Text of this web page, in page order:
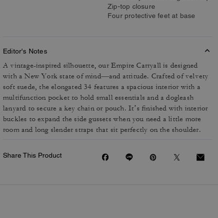
Zip-top closure
Four protective feet at base
Editor's Notes
A vintage-inspired silhouette, our Empire Carryall is designed
with a New York state of mind—and attitude. Crafted of velvety
soft suede, the elongated 34 features a spacious interior with a
multifunction pocket to hold small essentials and a dogleash
lanyard to secure a key chain or pouch. It’s finished with interior
buckles to expand the side gussets when you need a little more
room and long slender straps that sit perfectly on the shoulder.
Share This Product